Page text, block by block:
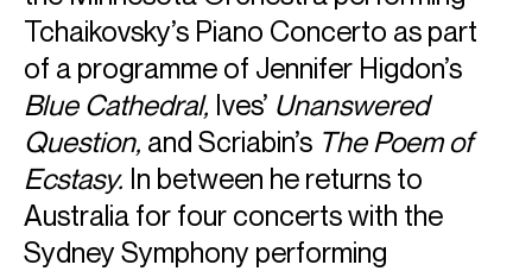
Tchaikovsky’s Piano Concerto as part
of a programme of Jennifer Higdon’s
Blue Cathedral, Ives’ Unanswered
Question, and Scriabin’s The Poem of
Ecstasy. In between he returns to
Australia for four concerts with the
Sydney Symphony performing